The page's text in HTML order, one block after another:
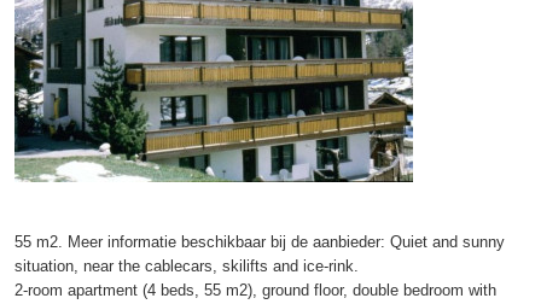
55 m2. Meer informatie beschikbaar bij de aanbieder: Quiet and sunny
situation, near the cablecars, skilifts and ice-rink.
2-room apartment (4 beds, 55 m2), ground floor, double bedroom with